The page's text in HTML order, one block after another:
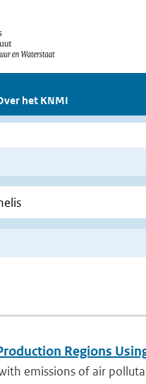
het KNMI
Regions
emissions of air